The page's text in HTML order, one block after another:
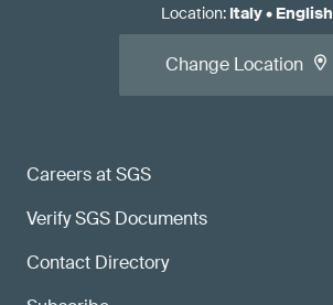
Careers at SGS
Verify SGS Documents
Contact Directory
Location: Italy• English
Change Location